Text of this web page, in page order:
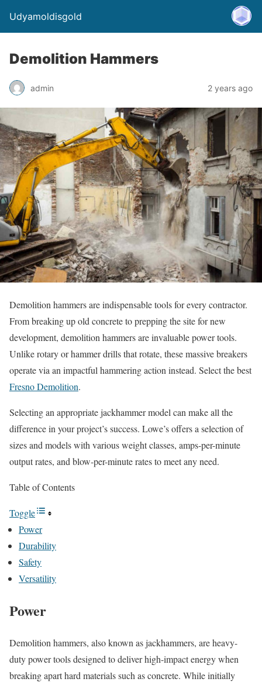
Udyamoldisgold
Demolition Hammers
admin 2 years ago
Demolition hammers are indispensable tools for every contractor.
From breaking up old concrete to prepping the site for new
development, demolition hammers are invaluable power tools.
Unlike rotary or hammer drills that rotate, these massive breakers
operate via an impactful hammering action instead. Select the best
Fresno Demolition.
Selecting an appropriate jackhammer model can make all the
difference in your project’s success. Lowe’s offers a selection of
sizes and models with various weight classes, amps-per-minute
output rates, and blow-per-minute rates to meet any need.
Table of Contents
Toggle
Power
Durability
Safety
Versatility
Power
Demolition hammers, also known as jackhammers, are heavy-
duty power tools designed to deliver high-impact energy when
breaking apart hard materials such as concrete. While initially